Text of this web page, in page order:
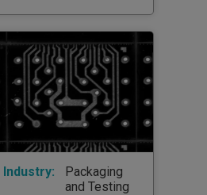
Industry:
Packaging
and Testing